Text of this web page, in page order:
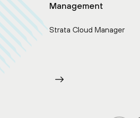
Management
Strata Cloud Manager